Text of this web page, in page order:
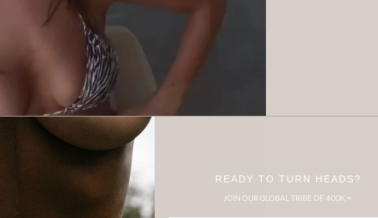
Play
READY TO TURN HEADS?
JOIN OUR GLOBAL TRIBE OF 400K +